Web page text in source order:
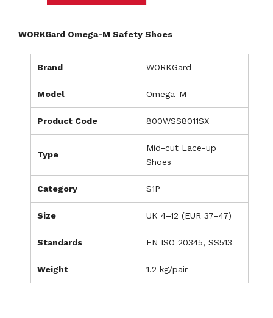
WORKGard Omega-M Safety Shoes
Brand WORKGard
Model Omega-M
Product Code 800WSS8011SX
Type
Mid-cut Lace-up
Shoes
Category S1P
Size UK 4–12 (EUR 37–47)
Standards EN ISO 20345, SS513
Weight 1.2 kg/pair